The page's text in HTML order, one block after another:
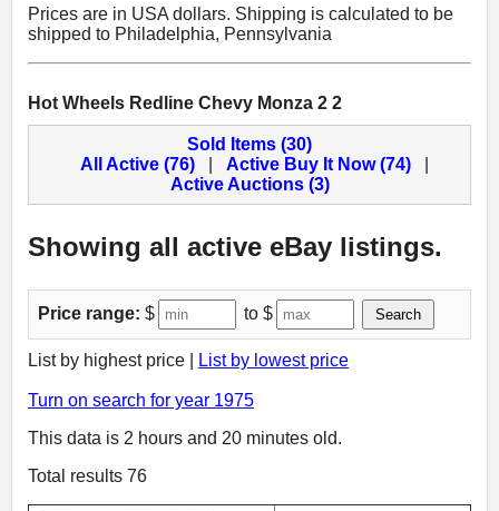
Prices are in USA dollars. Shipping is calculated to be
shipped to Philadelphia, Pennsylvania
Hot Wheels Redline Chevy Monza 2 2
Sold Items (30)
All Active (76)
Active Buy It Now (74)
Active Auctions (3)
Showing all active eBay listings.
Price range: $ to $ Search
List by highest price | List by lowest price
Turn on search for year 1975
This data is 2 hours and 20 minutes old.
Total results 76